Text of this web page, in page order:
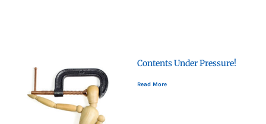
Contents Under Pressure!
Read More